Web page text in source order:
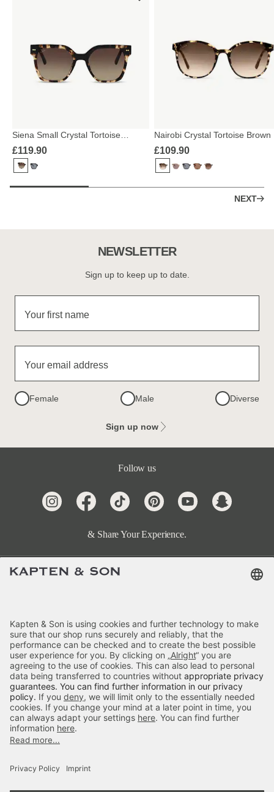
Siena Small Crystal Tortoise
Brown
£119.90
Nairobi Crystal Tortoise Brown
£109.90
NEXT
NEWSLETTER
Sign up to keep up to date.
Your first name
Your email address
Female Male Diverse
Sign up now
Follow us
& Share Your Experience.
Categories
Kapten & Son
Payment
Delivery
Colour: